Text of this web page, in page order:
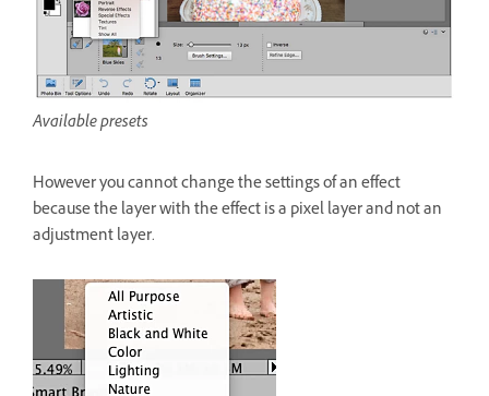
Available presets
However you cannot change the settings of an effect
because the layer with the effect is a pixel layer and not an
adjustment layer.